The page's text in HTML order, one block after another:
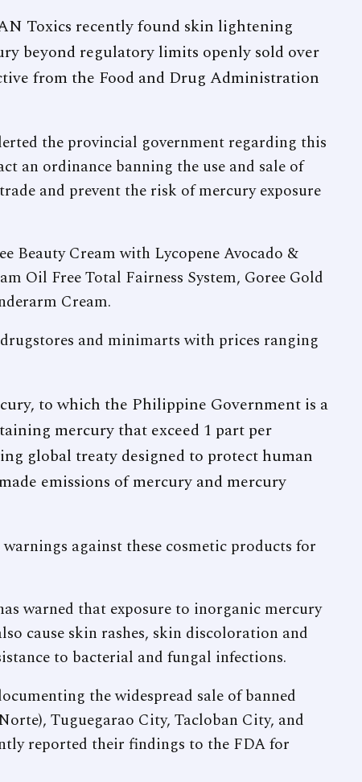
Toxics recently found skin lightening
beyond regulatory limits openly sold over
from the Food and Drug Administration
the provincial government regarding this
an ordinance banning the use and sale of
and prevent the risk of mercury exposure
Beauty Cream with Lycopene Avocado &
Oil Free Total Fairness System, Goree Gold
Cream.
and minimarts with prices ranging
to which the Philippine Government is a
mercury that exceed 1 part per
global treaty designed to protect human
emissions of mercury and mercury
against these cosmetic products for
warned that exposure to inorganic mercury
cause skin rashes, skin discoloration and
to bacterial and fungal infections.
the widespread sale of banned
Tuguegarao City, Tacloban City, and
reported their findings to the FDA for